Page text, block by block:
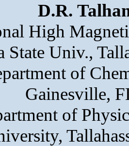
D.R.
High
State Univ.,
of
Gainesville,
of